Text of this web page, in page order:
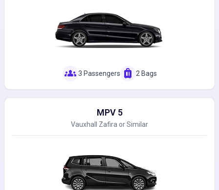
groups 3 Passengers luggage 2 Bags
MPV 5
Vauxhall Zafira or Similar